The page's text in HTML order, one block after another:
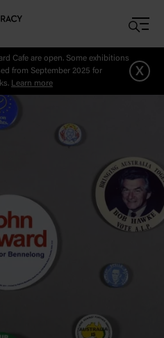
Cafe are open. Some exhibitions
from September 2025 for
Learn more
x